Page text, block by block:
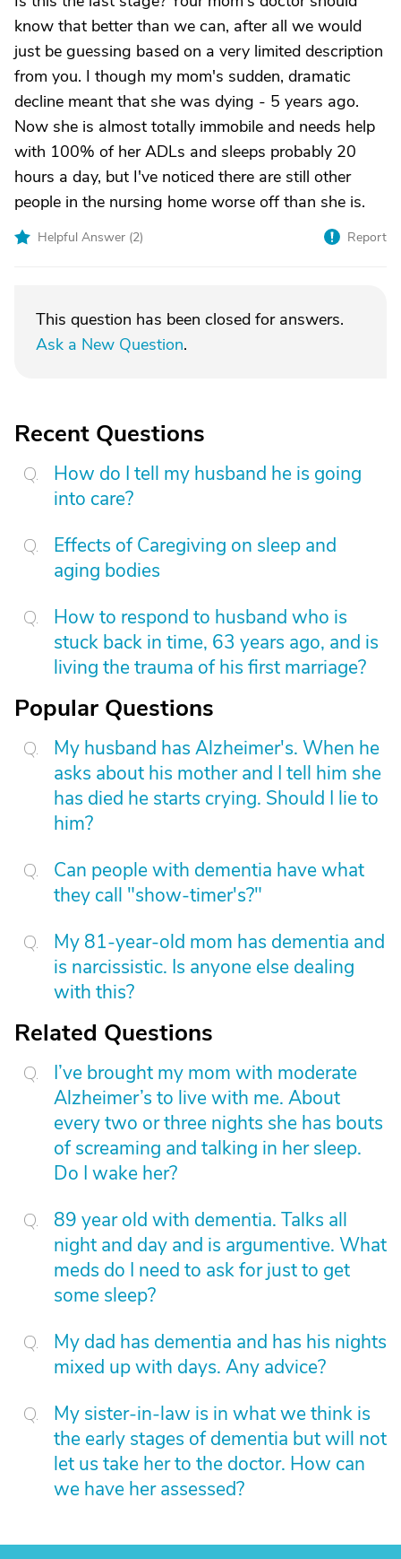
know that better than we can, after all we would
just be guessing based on a very limited description
from you. I though my mom's sudden, dramatic
decline meant that she was dying - 5 years ago.
Now she is almost totally immobile and needs help
with 100% of her ADLs and sleeps probably 20
hours a day, but I've noticed there are still other
people in the nursing home worse off than she is.
Helpful Answer (2) Report
This question has been closed for answers.
Ask a New Question.
Recent Questions
How do I tell my husband he is going
into care?
Effects of Caregiving on sleep and
aging bodies
How to respond to husband who is
stuck back in time, 63 years ago, and is
living the trauma of his first marriage?
Popular Questions
My husband has Alzheimer's. When he
asks about his mother and I tell him she
has died he starts crying. Should I lie to
him?
Can people with dementia have what
they call "show-timer's?"
My 81-year-old mom has dementia and
is narcissistic. Is anyone else dealing
with this?
Related Questions
I’ve brought my mom with moderate
Alzheimer’s to live with me. About
every two or three nights she has bouts
of screaming and talking in her sleep.
Do I wake her?
89 year old with dementia. Talks all
night and day and is argumentive. What
meds do I need to ask for just to get
some sleep?
My dad has dementia and has his nights
mixed up with days. Any advice?
My sister-in-law is in what we think is
the early stages of dementia but will not
let us take her to the doctor. How can
we have her assessed?